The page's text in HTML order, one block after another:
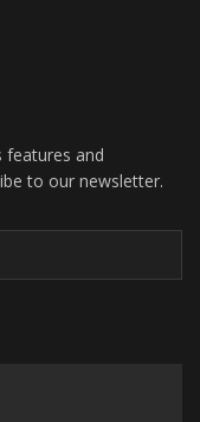
features and
to our newsletter.